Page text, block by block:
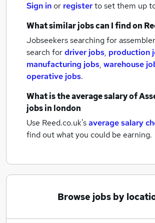
Sign inor registerto set them up
What similar jobs can I find on
Jobseekers searching for
search fordriver jobs, production
manufacturing jobs, warehouse
operative jobs.
What is the average salary of
jobsin london
Use Reed.co.uk'saverage salary
find out what you could be earning.
Browse jobs by